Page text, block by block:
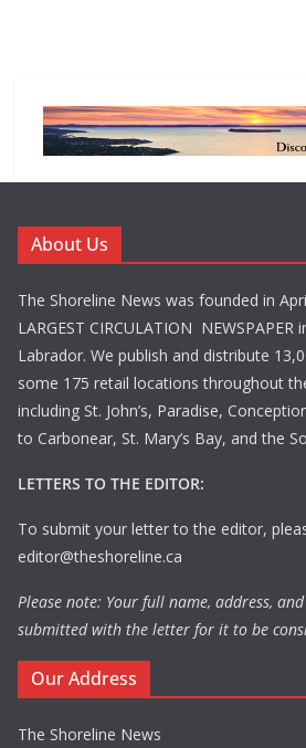
About Us
The Shoreline News was founded in
LARGEST CIRCULATION
Labrador. We publish and distribute
some 175 retail locations throughout
including St. John’s, Paradise,
to Carbonear, St. Mary’s Bay, and the
LETTERS TO THE EDITOR:
To submit your letter to the editor,
editor@theshoreline.ca
Please note: Your full name, address,
submitted with the letter for it to be
Our Address
The Shoreline News